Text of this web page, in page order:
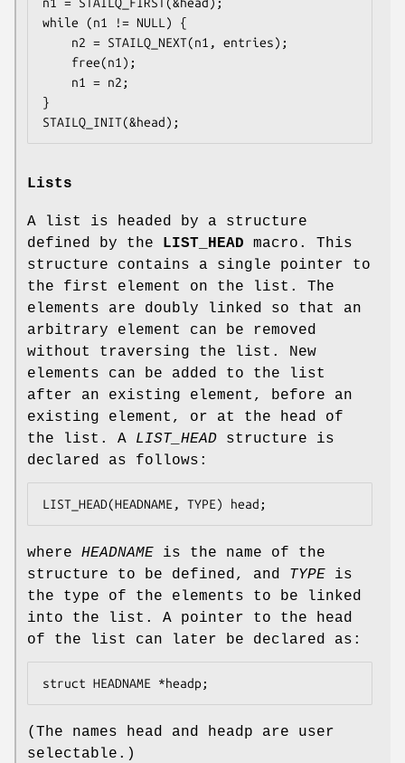
n1 = STAILQ_FIRST(&head);
while (n1 != NULL) {
}
STAILQ_INIT(&head);
Lists
A list is headed by a structure
defined by the
LIST_HEAD macro. This
structure contains a single pointer to
the first element on the list. The
elements are doubly linked so that an
arbitrary element can be removed
without traversing the list. New
elements can be added to the list
after an existing element, before an
existing element, or at the head of
the list. A LIST_HEAD structure is
declared as follows:
LIST_HEAD(HEADNAME, TYPE) head;
where HEADNAME is the name of the
structure to be defined, and TYPE is
the type of the elements to be linked
into the list. A pointer to the head
of the list can later be declared as:
struct HEADNAME *headp;
(The names head and headp are user
selectable.)